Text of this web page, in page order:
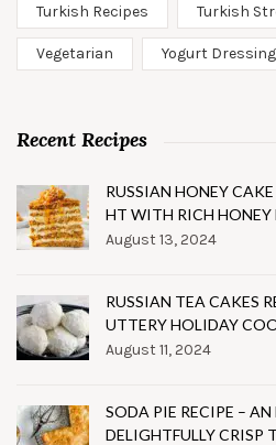
Turkish Recipes Turkish
Vegetarian Yogurt Dressing
Recent Recipes
RUSSIAN HONEY
HT WITH RICH HONEY
August 13, 2024
RUSSIAN TEA CAKES
UTTERY HOLIDAY
August 11, 2024
SODA PIE RECIPE –
DELIGHTFULLY CRISP